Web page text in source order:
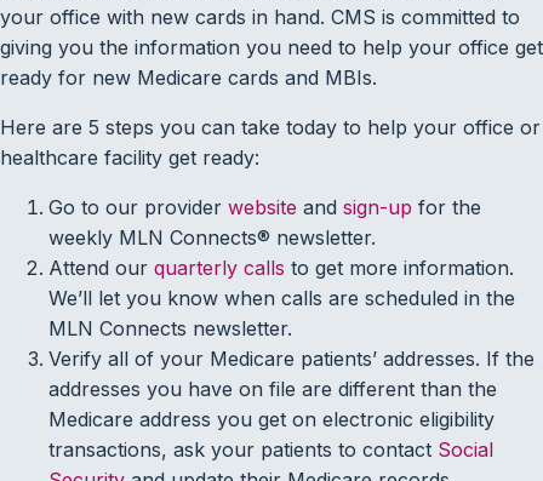
your office with new cards in hand. CMS is committed to
giving you the information you need to help your office get
ready for new Medicare cards and MBIs.
Here are 5 steps you can take today to help your office or
healthcare facility get ready:
Go to our provider website and sign-up for the
weekly MLN Connects® newsletter.
Attend our quarterly calls to get more information.
We’ll let you know when calls are scheduled in the
MLN Connects newsletter.
Verify all of your Medicare patients’ addresses. If the
addresses you have on file are different than the
Medicare address you get on electronic eligibility
transactions, ask your patients to contact Social